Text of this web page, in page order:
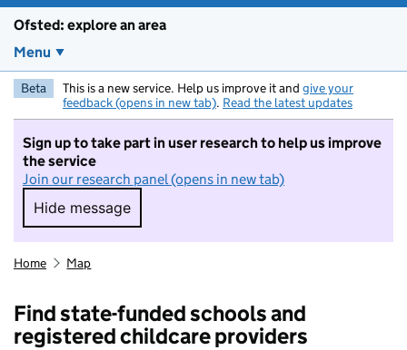
Ofsted: explore an area
Menu
Beta This is a new service. Help us improve it and give your
feedback (opens in new tab). Read the latest updates
Sign up to take part in user research to help us improve
the service
Join our research panel (opens in new tab)
Hide message
Hide message. I do not want to take part in
Home Map
Find state-funded schools and
registered childcare providers